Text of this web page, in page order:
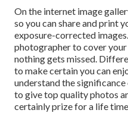
On the internet image
so you can share and print
exposure-corrected
photographer to cover
nothing gets missed.
to make certain you can
understand the
to give top quality photos
certainly prize for a life